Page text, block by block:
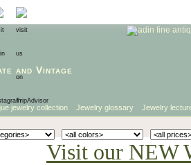
and Vintage
jewelry collection Jewelry glossary Jewelry
Visit our NEW